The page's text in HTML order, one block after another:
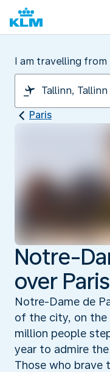
I am travelling from
Paris
Notre-
over Paris
Notre-Dame de
of the city, on the
million people
year to admire
Those who